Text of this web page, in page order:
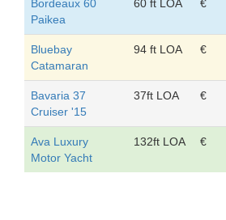
Bordeaux 60
Paikea
60 ft LOA €
Bluebay
Catamaran
94 ft LOA €
Bavaria 37
Cruiser '15
37ft LOA €
Ava Luxury
Motor Yacht
132ft LOA €